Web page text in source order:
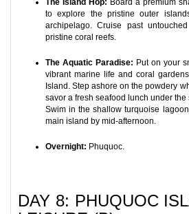
The Island Hop: Board a premium
to explore the pristine outer
archipelago. Cruise past
pristine coral reefs.
The Aquatic Paradise: Put on your
vibrant marine life and coral
Island. Step ashore on the powdery
savor a fresh seafood lunch under
Swim in the shallow turquoise
main island by mid-afternoon.
Overnight: Phuquoc.
DAY 8: PHUQUOC